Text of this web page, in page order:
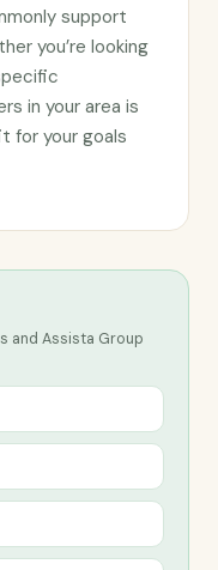
support
you’re looking
in your area is
for your goals
and Assista Group